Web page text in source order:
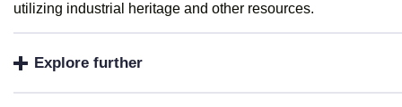
utilizing industrial heritage and other resources.
Explore further